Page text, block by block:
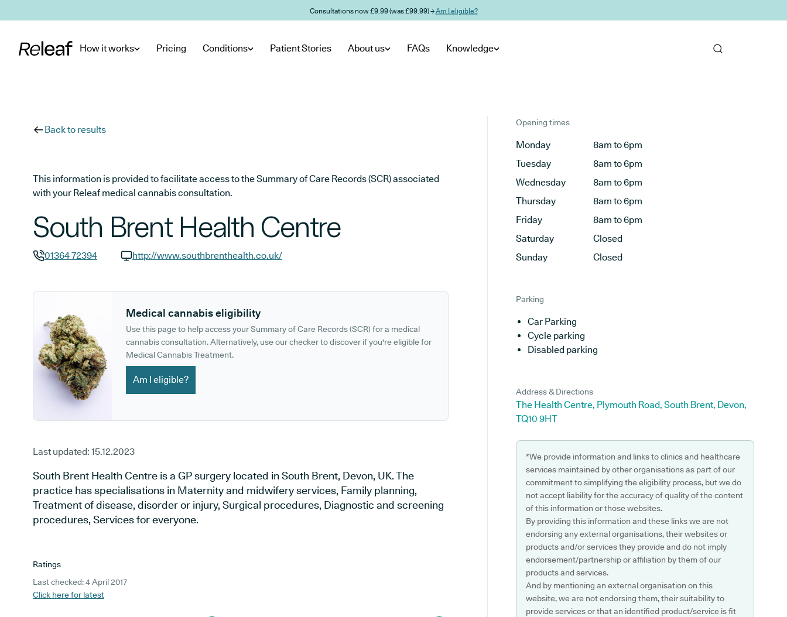
Consultations now £9.99 (was £99.99) →Am I eligible?
How it works Pricing Conditions Patient Stories About us FAQs Knowledge
Back to results
This information is provided to facilitate access to the Summary of Care Records (SCR) associated
with your Releaf medical cannabis consultation.
South Brent Health Centre
01364 72394
http://www.southbrenthealth.co.uk/
Medical cannabis eligibility
Use this page to help access your Summary of Care Records (SCR) for a medical
cannabis consultation. Alternatively, use our checker to discover if you're eligible for
Medical Cannabis Treatment.
Am I eligible?
Last updated: 15.12.2023
South Brent Health Centre is a GP surgery located in South Brent, Devon, UK. The
practice has specialisations in Maternity and midwifery services, Family planning,
Treatment of disease, disorder or injury, Surgical procedures, Diagnostic and screening
procedures, Services for everyone.
Ratings
Last checked: 4 April 2017
Click here for latest
Opening times
Monday
8am to 6pm
Tuesday
8am to 6pm
Wednesday
8am to 6pm
Thursday
8am to 6pm
Friday
8am to 6pm
Saturday
Closed
Sunday
Closed
Parking
Car Parking
Cycle parking
Disabled parking
Address & Directions
The Health Centre, Plymouth Road, South Brent, Devon,
TQ10 9HT
*We provide information and links to clinics and healthcare
services maintained by other organisations as part of our
commitment to simplifying the eligibility process, but we do
not accept liability for the accuracy of quality of the content
of this information or those websites.
By providing this information and these links we are not
endorsing any external organisations, their websites or
products and/or services they provide and do not imply
endorsement/partnership or affiliation by them of our
products and services.
And by mentioning an external organisation on this
website, we are not endorsing them, their suitability to
provide services or that an identified product/service is fit